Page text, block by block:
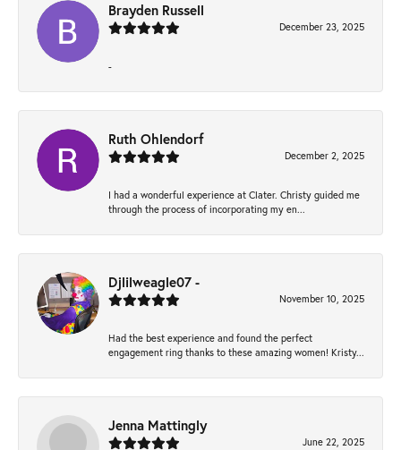
Brayden Russell
December 23, 2025
-
Ruth Ohlendorf
December 2, 2025
I had a wonderful experience at Clater. Christy guided me
through the process of incorporating my en...
Djlilweagle07 -
November 10, 2025
Had the best experience and found the perfect
engagement ring thanks to these amazing women! Kristy...
Jenna Mattingly
June 22, 2025